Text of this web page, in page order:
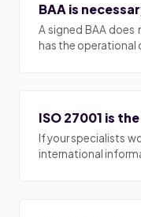
BAA is
A signed BAA
has the operational
ISO 27001 is
If your specialists
international